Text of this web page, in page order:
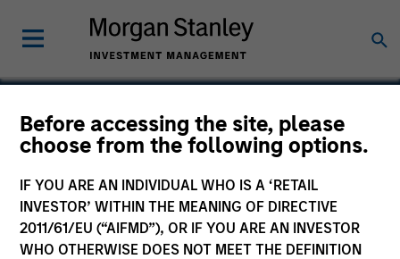
Before accessing the site, please
choose from the following options.
IF YOU ARE AN INDIVIDUAL WHO IS A ‘RETAIL
INVESTOR’ WITHIN THE MEANING OF DIRECTIVE
2011/61/EU (“AIFMD”), OR IF YOU ARE AN INVESTOR
WHO OTHERWISE DOES NOT MEET THE DEFINITION
Salcef Group